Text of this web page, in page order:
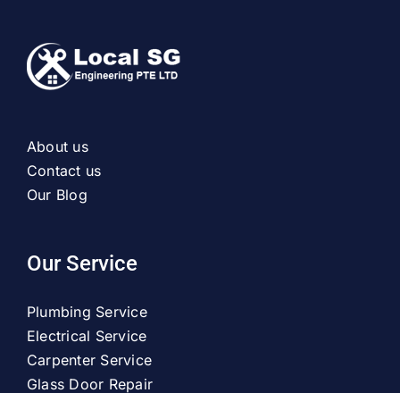
About us
Contact us
Our Blog
Our Service
Plumbing Service
Electrical Service
Carpenter Service
Glass Door Repair